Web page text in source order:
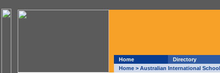
Home
Directory
Home > Australian International